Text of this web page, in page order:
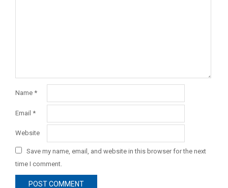
Name *
Email *
Website
Save my name, email, and website in this browser for the next
time I comment.